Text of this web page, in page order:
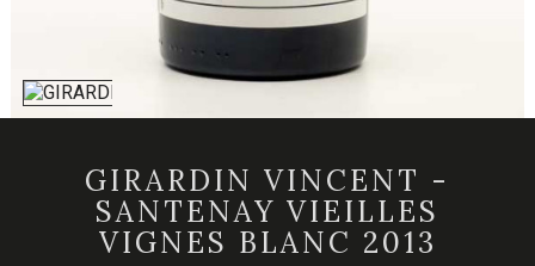
GIRARDIN VINCENT -
SANTENAY VIEILLES
VIGNES BLANC 2013